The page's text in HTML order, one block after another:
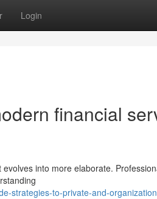
Login
financial
into more elaborate.
strategies-to-private-and-